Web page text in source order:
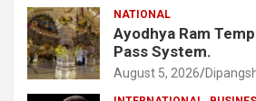
NATIONAL
Ayodhya Ram
Pass System.
August 5, 2026